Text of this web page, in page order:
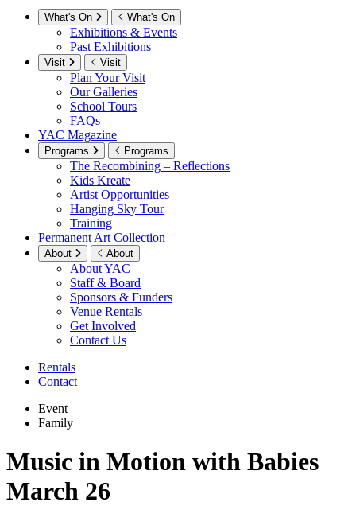
What's On What's On
Exhibitions & Events
Past Exhibitions
Visit Visit
Plan Your Visit
Our Galleries
School Tours
FAQs
YAC Magazine
Programs Programs
The Recombining – Reflections
Kids Kreate
Artist Opportunities
Hanging Sky Tour
Training
Permanent Art Collection
About About
About YAC
Staff & Board
Sponsors & Funders
Venue Rentals
Get Involved
Contact Us
Rentals
Contact
Event
Family
Music in Motion with Babies
March 26